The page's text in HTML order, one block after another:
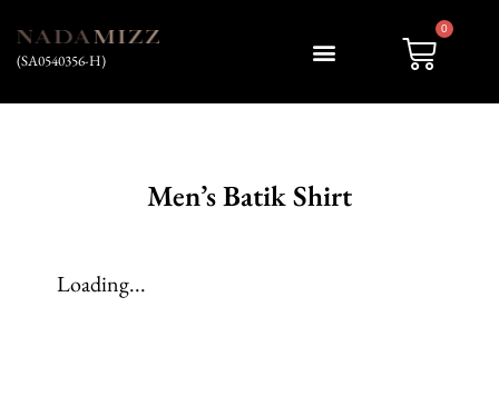
(SA0540356-H)
0
Men’s Batik Shirt
Loading...